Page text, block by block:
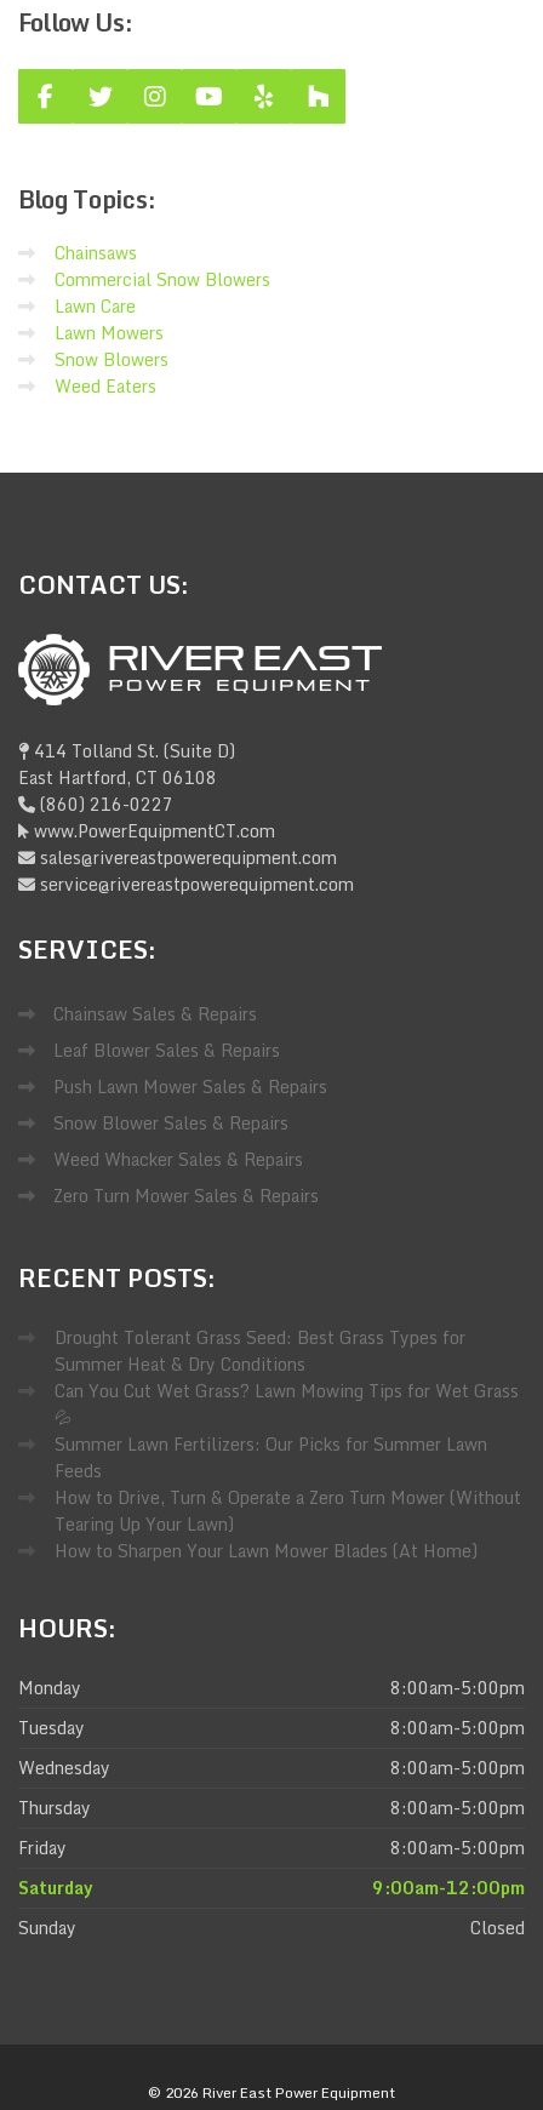
FollowUs:
BlogTopics:
Chainsaws
Commercial Snow Blowers
Lawn Care
Lawn Mowers
Snow Blowers
Weed Eaters
CONTACT US:
414 Tolland St. (Suite D)
East Hartford, CT 06108
(860) 216-0227
www.PowerEquipmentCT.com
sales@rivereastpowerequipment.com
service@rivereastpowerequipment.com
SERVICES:
Chainsaw Sales & Repairs
Leaf Blower Sales & Repairs
Push Lawn Mower Sales & Repairs
Snow Blower Sales & Repairs
Weed Whacker Sales & Repairs
Zero Turn Mower Sales & Repairs
RECENT POSTS:
Drought Tolerant Grass Seed: Best Grass Types for
Summer Heat & Dry Conditions
Can You Cut Wet Grass? Lawn Mowing Tips for Wet Grass
💦
Summer Lawn Fertilizers: Our Picks for Summer Lawn
Feeds
How to Drive, Turn & Operate a Zero Turn Mower (Without
Tearing Up Your Lawn)
How to Sharpen Your Lawn Mower Blades (At Home)
HOURS:
Monday
8:00am-5:00pm
Tuesday
8:00am-5:00pm
Wednesday
8:00am-5:00pm
Thursday
8:00am-5:00pm
Friday
8:00am-5:00pm
Saturday
9:00am-12:00pm
Sunday
Closed
© 2026 River East Power Equipment